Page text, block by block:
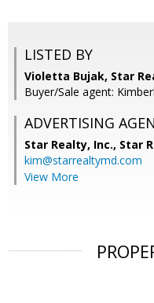
LISTED BY
Violetta Bujak, Star
Buyer/Sale agent:
ADVERTISING
Star Realty, Inc., Star
kim@starrealtymd.com
View More